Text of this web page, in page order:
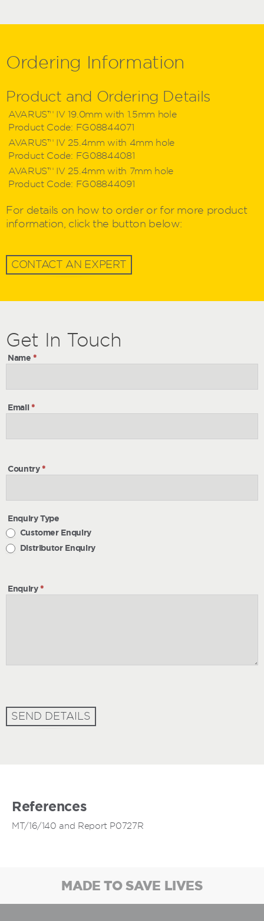
References
MT/16/140 and Report P0727R
Ordering Information
Product and Ordering Details
AVARUS™ IV 19.0mm with 1.5mm hole
Product Code: FG08844071
AVARUS™ IV 25.4mm with 4mm hole
Product Code: FG08844081
AVARUS™ IV 25.4mm with 7mm hole
Product Code: FG08844091
For details on how to order or for more product
information, click the button below:
CONTACT AN EXPERT
Get
In
Touch
Get In Touch
Name*
Email*
Country*
Enquiry Type
Customer Enquiry
Distributor Enquiry
Enquiry*
SEND DETAILS
MADE TO SAVE LIVES